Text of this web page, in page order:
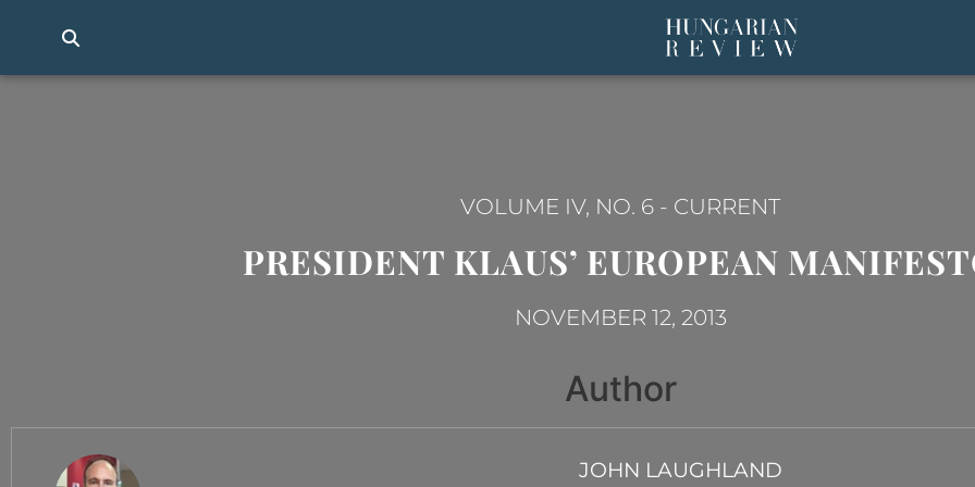
VOLUME IV, NO. 6 - CURRENT
PRESIDENT KLAUS’ EUROPEAN
NOVEMBER 12, 2013
Author
JOHN LAUGHLAND